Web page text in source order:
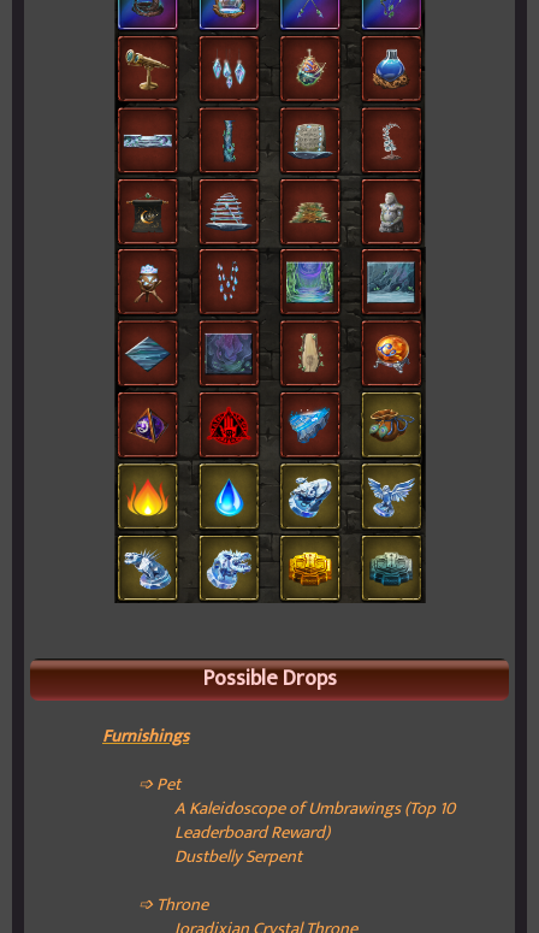
Possible Drops
Furnishings
➩ Pet
A Kaleidoscope of Umbrawings (Top 10
Leaderboard Reward)
Dustbelly Serpent
➩ Throne